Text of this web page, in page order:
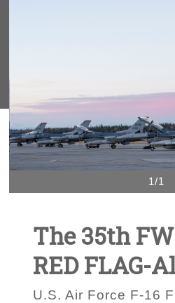
1/1
The 35th
RED FLAG-
U.S. Air Force F-16